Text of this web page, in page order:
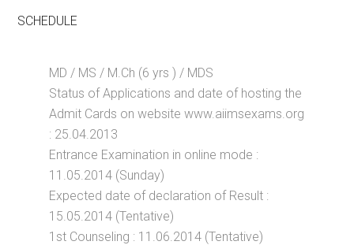
SCHEDULE
MD / MS / M.Ch (6 yrs ) / MDS
Status of Applications and date of hosting the
Admit Cards on website www.aiimsexams.org
: 25.04.2013
Entrance Examination in online mode :
11.05.2014 (Sunday)
Expected date of declaration of Result :
15.05.2014 (Tentative)
1st Counseling : 11.06.2014 (Tentative)